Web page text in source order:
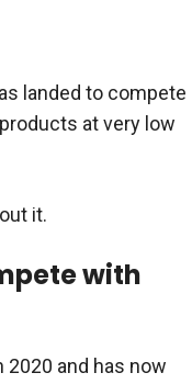
landed to compete
at very low
it.
with
2020 and has now